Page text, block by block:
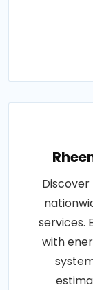
services.
with